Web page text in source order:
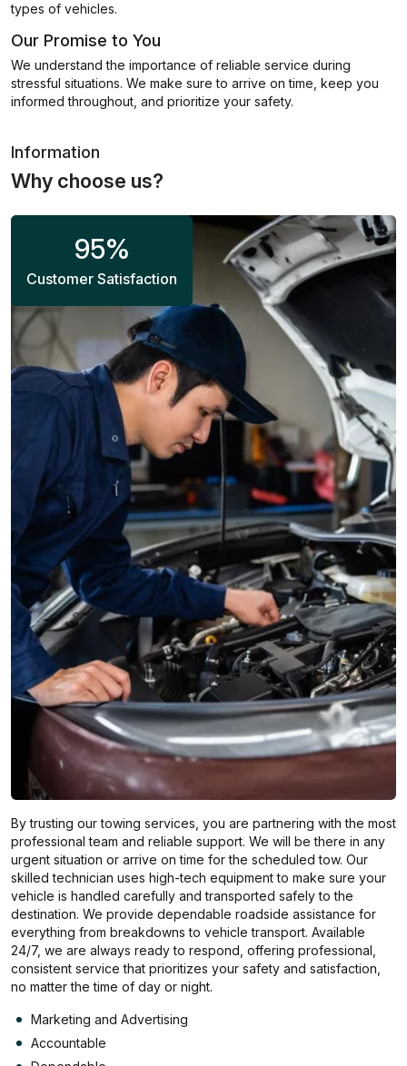
types of vehicles.
Our Promise to You
We understand the importance of reliable service during
stressful situations. We make sure to arrive on time, keep you
informed throughout, and prioritize your safety.
Information
Why choose us?
95%
Customer Satisfaction
By trusting our towing services, you are partnering with the most
professional team and reliable support. We will be there in any
urgent situation or arrive on time for the scheduled tow. Our
skilled technician uses high-tech equipment to make sure your
vehicle is handled carefully and transported safely to the
destination. We provide dependable roadside assistance for
everything from breakdowns to vehicle transport. Available
24/7, we are always ready to respond, offering professional,
consistent service that prioritizes your safety and satisfaction,
no matter the time of day or night.
Marketing and Advertising
Accountable